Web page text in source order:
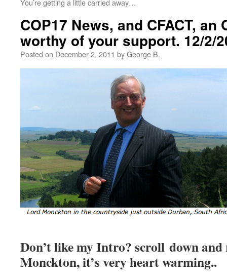
You’re getting a little carried away…
COP17 News, and CFACT, an
worthy of your support. 12/2/
Posted on December 2, 2011 byGeorge B.
Don’t like my Intro? scroll down
Monckton, it’s very heart warming..